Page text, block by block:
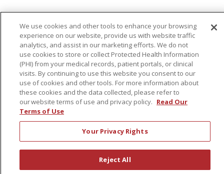
Language Assistance: English
Español
简体中文
Русский Kabuverdianu
한국어
Italiano
יידיש বাংলা Polski العربية
Français
Tagalog Ελληνικά Shqip
RXNT Security Incident
We use cookies and other tools to enhance your browsing
experience on our website, provide us with website traffic
analytics, and assist in our marketing efforts. We do not
use cookies to store or collect Protected Health Information
(PHI) from your medical records, patient portals, or clinical
visits. By continuing to use this website you consent to our
use of cookies and other tools. For more information about
these cookies and the data collected, please refer to
our website terms of use and privacy policy. Read Our
Terms of Use
Your Privacy Rights
Reject All